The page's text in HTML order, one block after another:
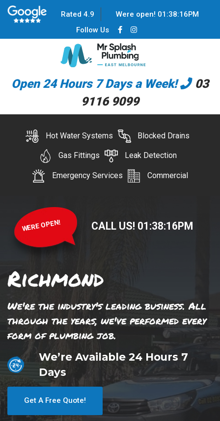
Rated 4.9 Were open! 01 :38:17PM
Follow Us
Open 24 Hours 7 Days a Week!
03
9116 9099
Hot Water Systems Blocked Drains
Gas Fittings Leak Detection
Emergency Services Commercial
WERE OPEN! CALL US! 01 :38:17PM
Richmond
We're the industry's leading business. All
through the years, we've performed every
form of plumbing job.
We’re Available 24 Hours 7
Days
Get A Free Quote!